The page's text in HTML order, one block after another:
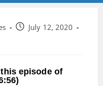
PostJuly 12, 2020
episode of